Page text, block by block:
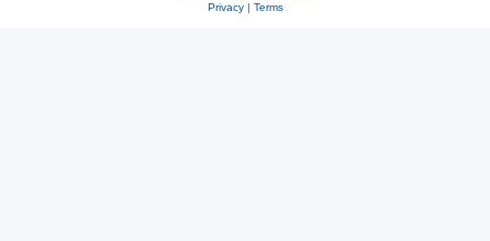
Privacy| Terms